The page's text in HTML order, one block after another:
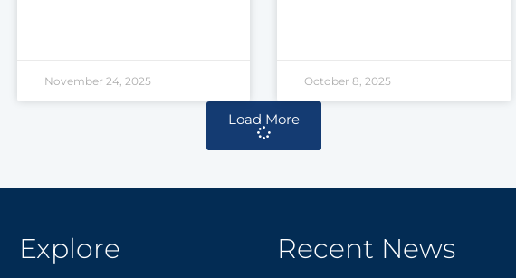
November 24, 2025 October 8, 2025
Load More
Explore Recent News